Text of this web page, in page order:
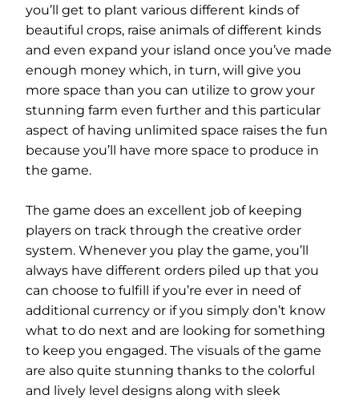
you’ll get to plant various different kinds of
beautiful crops, raise animals of different kinds
and even expand your island once you’ve made
enough money which, in turn, will give you
more space than you can utilize to grow your
stunning farm even further and this particular
aspect of having unlimited space raises the fun
because you’ll have more space to produce in
the game.
The game does an excellent job of keeping
players on track through the creative order
system. Whenever you play the game, you’ll
always have different orders piled up that you
can choose to fulfill if you’re ever in need of
additional currency or if you simply don’t know
what to do next and are looking for something
to keep you engaged. The visuals of the game
are also quite stunning thanks to the colorful
and lively level designs along with sleek